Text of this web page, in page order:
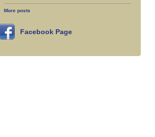
More posts
Facebook Page